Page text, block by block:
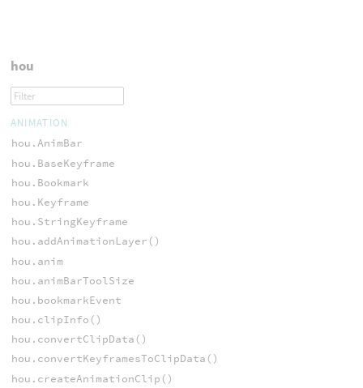
hou
ANIMATION
hou.AnimBar
hou.BaseKeyframe
hou.Bookmark
hou.Keyframe
hou.StringKeyframe
hou.addAnimationLayer()
hou.anim
hou.animBarToolSize
hou.bookmarkEvent
hou.clipInfo()
hou.convertClipData()
hou.convertKeyframesToClipData()
hou.createAnimationClip()